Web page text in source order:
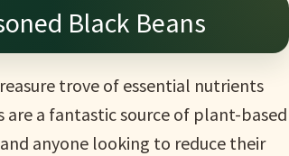
Black Beans
trove of essential nutrients
a fantastic source of plant-based
anyone looking to reduce their